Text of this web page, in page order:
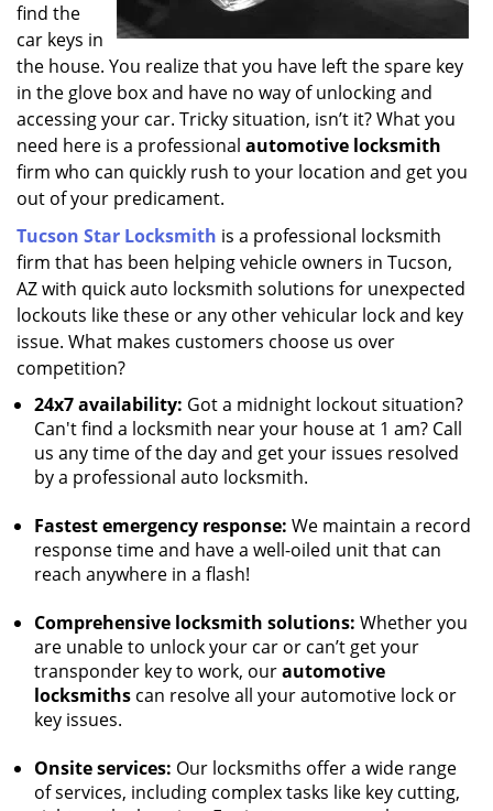
find the
car keys in
the house. You realize that you have left the spare key
in the glove box and have no way of unlocking and
accessing your car. Tricky situation, isn’t it? What you
need here is a professional automotive locksmith
firm who can quickly rush to your location and get you
out of your predicament.
Tucson Star Locksmith is a professional locksmith
firm that has been helping vehicle owners in Tucson,
AZ with quick auto locksmith solutions for unexpected
lockouts like these or any other vehicular lock and key
issue. What makes customers choose us over
competition?
24x7 availability: Got a midnight lockout situation?
Can't find a locksmith near your house at 1 am? Call
us any time of the day and get your issues resolved
by a professional auto locksmith.
Fastest emergency response: We maintain a record
response time and have a well-oiled unit that can
reach anywhere in a flash!
Comprehensive locksmith solutions: Whether you
are unable to unlock your car or can’t get your
transponder key to work, ourautomotive
locksmiths can resolve all your automotive lock or
key issues.
Onsite services: Our locksmiths offer a wide range
of services, including complex tasks like key cutting,